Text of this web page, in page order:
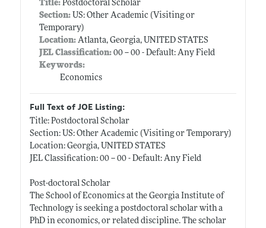
Title: Postdoctoral Scholar
Section:US: Other Academic (Visiting or
Temporary)
Location:Atlanta, Georgia, UNITED STATES
JEL Classification:00 -- 00 - Default: Any Field
Keywords:
Economics
Full Text of JOE Listing:
Title: Postdoctoral Scholar
Section: US: Other Academic (Visiting or Temporary)
Location: Georgia, UNITED STATES
JEL Classification: 00 -- 00 - Default: Any Field
Post-doctoral Scholar
The School of Economics at the Georgia Institute of
Technology is seeking a postdoctoral scholar with a
PhD in economics, or related discipline. The scholar